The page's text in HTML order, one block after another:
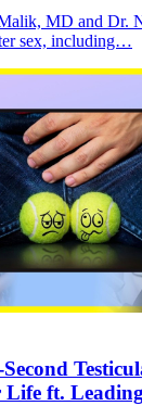
MD and Dr.
sex, including…
Life ft.